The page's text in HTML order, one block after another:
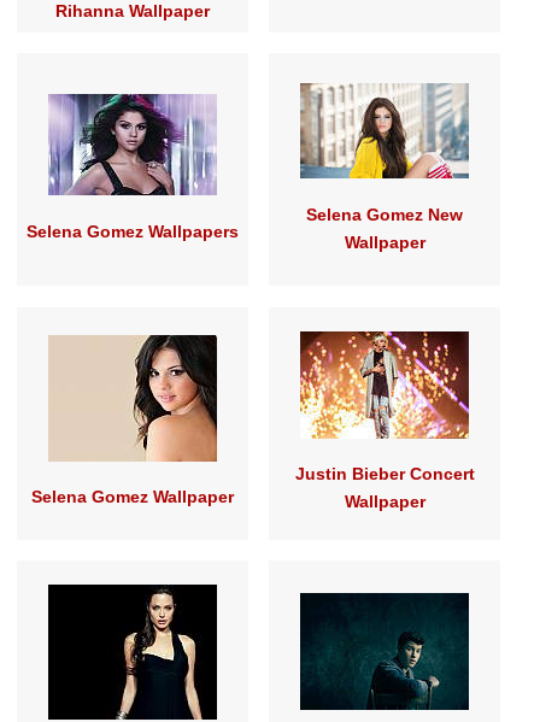
Rihanna Wallpaper
Selena Gomez Wallpapers
Selena Gomez New
Wallpaper
Selena Gomez Wallpaper
Justin Bieber Concert
Wallpaper